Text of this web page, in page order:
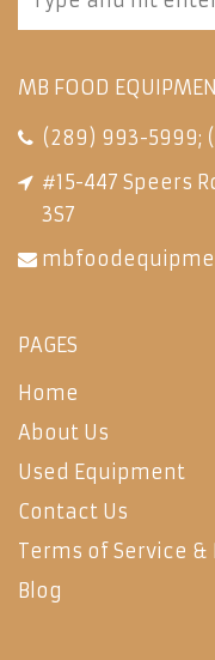
MB FOOD
(289) 993-5999;
#15-447 Speers
3S7
PAGES
Home
About Us
Used Equipment
Contact Us
Terms of Service &
Blog